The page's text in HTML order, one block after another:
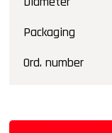
Packaging
Ord. number